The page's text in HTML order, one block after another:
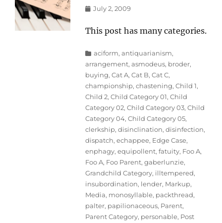
Posted
July 2, 2009
This post has many categories.
Categories
aciform,antiquarianism,
arrangement,asmodeus, broder,
buying,Cat A,Cat B,Cat C,
championship,chastening,Child 1,
Child 2,Child Category 01,Child
Category 02,Child Category 03,Child
Category 04,Child Category 05,
clerkship,disinclination,disinfection,
dispatch,echappee, Edge Case,
enphagy,equipollent,fatuity, Foo A,
Foo A, Foo Parent,gaberlunzie,
Grandchild Category, illtempered,
insubordination, lender, Markup,
Media, monosyllable, packthread,
palter, papilionaceous, Parent,
Parent Category, personable, Post